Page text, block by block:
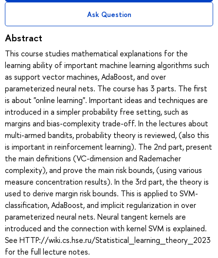
Ask Question
Abstract
This course studies mathematical explanations for the
learning ability of important machine learning algorithms such
as support vector machines, AdaBoost, and over
parameterized neural nets. The course has 3 parts. The first
is about "online learning". Important ideas and techniques are
introduced in a simpler probability free setting, such as
margins and bias-complexity trade-off. In the lectures about
multi-armed bandits, probability theory is reviewed, (also this
is important in reinforcement learning). The 2nd part, present
the main definitions (VC-dimension and Rademacher
complexity), and prove the main risk bounds, (using various
measure concentration results). In the 3rd part, the theory is
used to derive margin risk bounds. This is applied to SVM-
classification, AdaBoost, and implicit regularization in over
parameterized neural nets. Neural tangent kernels are
introduced and the connection with kernel SVM is explained.
See HTTP://wiki.cs.hse.ru/Statistical_learning_theory_2023
for the full lecture notes.